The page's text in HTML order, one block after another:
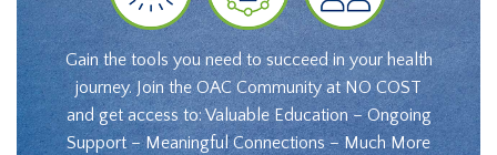
Gain the tools you need to succeed in your health
journey. Join the OAC Community at NO COST
and get access to: Valuable Education – Ongoing
Support – Meaningful Connections – Much More